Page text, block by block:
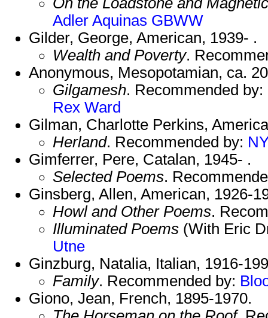
Adler Aquinas GBWW
Gilder, George, American, 1939- .
Wealth and Poverty.
Anonymous, Mesopotamian, ca.
Gilgamesh. Recommended by:
Rex Ward
Gilman, Charlotte Perkins,
Herland. Recommended by:
Gimferrer, Pere, Catalan, 1945- .
Selected Poems.
Ginsberg, Allen, American, 1926-
Howl and Other Poems.
Illuminated Poems (With Eric
Utne
Ginzburg, Natalia, Italian, 1916-
Family. Recommended by:
Giono, Jean, French, 1895-1970.